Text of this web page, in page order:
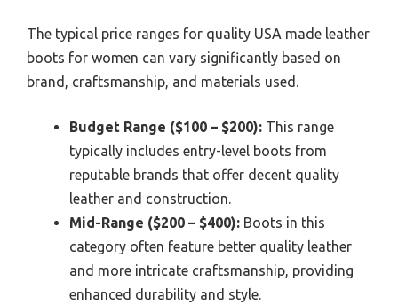
The typical price ranges for quality USA made leather
boots for women can vary significantly based on
brand, craftsmanship, and materials used.
Budget Range ($100 – $200): This range
typically includes entry-level boots from
reputable brands that offer decent quality
leather and construction.
Mid-Range ($200 – $400): Boots in this
category often feature better quality leather
and more intricate craftsmanship, providing
enhanced durability and style.